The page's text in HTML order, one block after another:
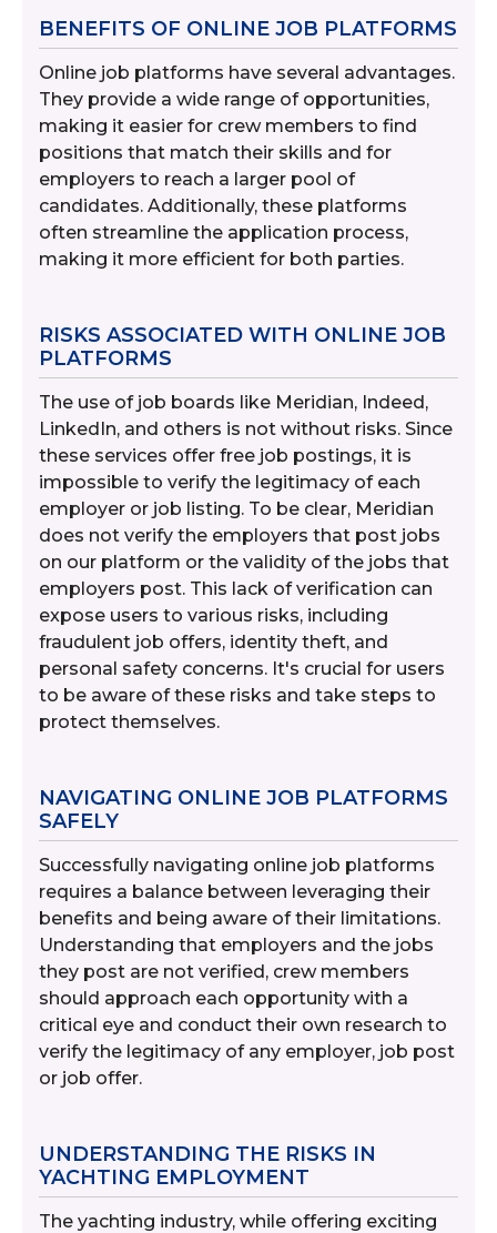
BENEFITS OF ONLINE JOB PLATFORMS
Online job platforms have several advantages.
They provide a wide range of opportunities,
making it easier for crew members to find
positions that match their skills and for
employers to reach a larger pool of
candidates. Additionally, these platforms
often streamline the application process,
making it more efficient for both parties.
RISKS ASSOCIATED WITH ONLINE JOB
PLATFORMS
The use of job boards like Meridian, Indeed,
LinkedIn, and others is not without risks. Since
these services offer free job postings, it is
impossible to verify the legitimacy of each
employer or job listing. To be clear, Meridian
does not verify the employers that post jobs
on our platform or the validity of the jobs that
employers post. This lack of verification can
expose users to various risks, including
fraudulent job offers, identity theft, and
personal safety concerns. It's crucial for users
to be aware of these risks and take steps to
protect themselves.
NAVIGATING ONLINE JOB PLATFORMS
SAFELY
Successfully navigating online job platforms
requires a balance between leveraging their
benefits and being aware of their limitations.
Understanding that employers and the jobs
they post are not verified, crew members
should approach each opportunity with a
critical eye and conduct their own research to
verify the legitimacy of any employer, job post
or job offer.
UNDERSTANDING THE RISKS IN
YACHTING EMPLOYMENT
The yachting industry, while offering exciting